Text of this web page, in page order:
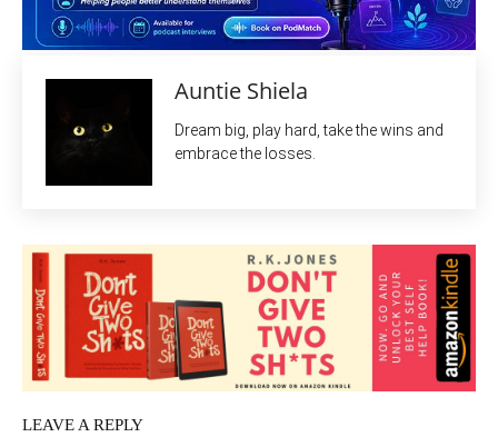
Auntie Shiela
Dream big, play hard, take the wins and
embrace the losses.
LEAVE A REPLY